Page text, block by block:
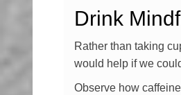
Drink
Rather than taking
would help if we
Observe how